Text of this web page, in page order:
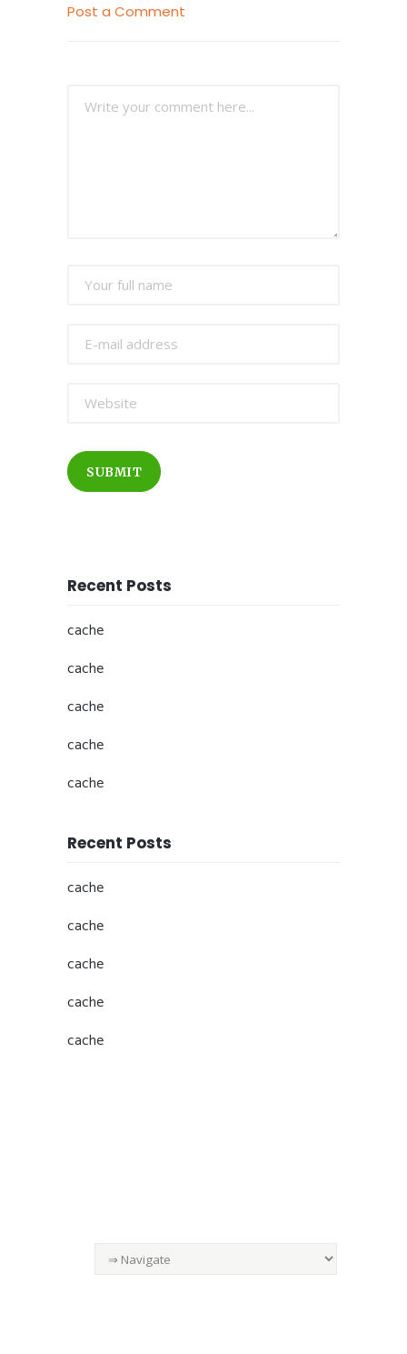
Post a Comment
SUBMIT
Recent Posts
cache
cache
cache
cache
cache
Recent Posts
cache
cache
cache
cache
cache